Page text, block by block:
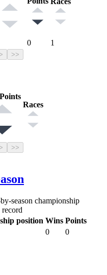
0 1
> >>
Races
> >>
season championship
record
position Wins Points
0
0